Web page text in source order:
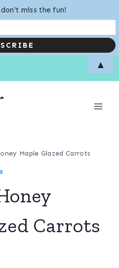
Maple Glazed Carrots
Carrots
miss the fun!
▲